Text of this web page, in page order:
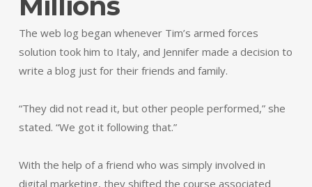
The web log began whenever Tim’s armed forces
solution took him to Italy, and Jennifer made a decision to
write a blog just for their friends and family.
“They did not read it, but other people performed,” she
stated. “We got it following that.”
With the help of a friend who was simply involved in
digital marketing, they shifted the course associated